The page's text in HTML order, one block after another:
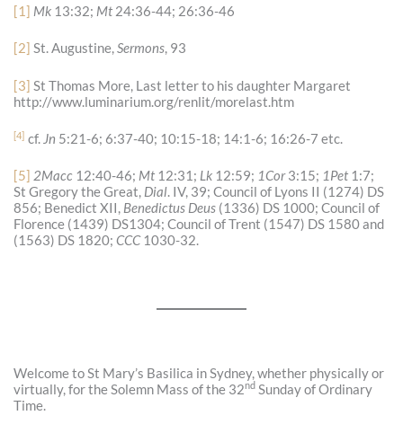
[1] Mk 13:32; Mt 24:36-44; 26:36-46
[2] St. Augustine,Sermons, 93
[3] St Thomas More, Last letter to his daughter Margaret
http://www.luminarium.org/renlit/morelast.htm
[4] cf. Jn 5:21-6; 6:37-40; 10:15-18; 14:1-6; 16:26-7 etc.
[5] 2Macc 12:40-46;Mt 12:31;Lk 12:59; 1Cor3:15; 1Pet 1:7;
St Gregory the Great,Dial. IV, 39; Council of Lyons II (1274) DS
856; Benedict XII,Benedictus Deus (1336) DS 1000; Council of
Florence (1439) DS1304; Council of Trent (1547) DS 1580 and
(1563) DS 1820;CCC1030-32.
Welcome to St Mary’s Basilica in Sydney, whether physically or
virtually, for the Solemn Mass of the 32nd Sunday of Ordinary
Time.